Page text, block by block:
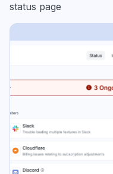
status page